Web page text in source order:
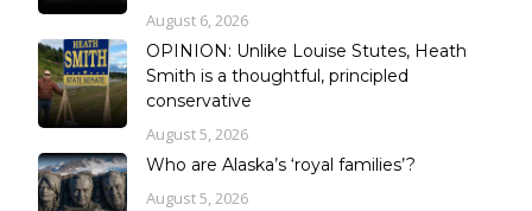
August 6, 2026
OPINION: Unlike Louise Stutes, Heath
Smith is a thoughtful, principled
conservative
August 5, 2026
Who are Alaska’s ‘royal families’?
August 5, 2026